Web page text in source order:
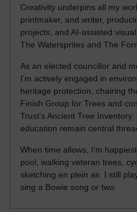
Creativity underpins all my
printmaker, and writer,
projects, and AI-assisted
The Watersprites and The
As an elected councillor and
I’m actively engaged in
heritage protection, chairing
Finish Group for Trees and
Trust’s Ancient Tree
education remain central
When time allows, I’m
pool, walking veteran trees,
sketching en plein air. I still
sing a Bowie song or two.